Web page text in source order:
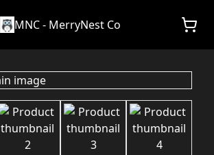
MNC - MerryNest Co